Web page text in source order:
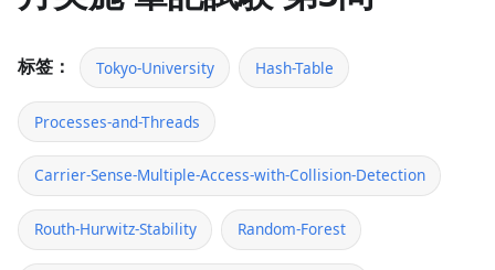
标签： Tokyo-University Hash-Table
Processes-and-Threads
Carrier-Sense-Multiple-Access-with-Collision-Detection
Routh-Hurwitz-Stability Random-Forest